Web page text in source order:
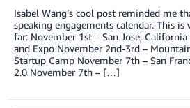
Isabel Wang’s cool post reminded me
speaking engagements calendar. This
far: November 1st – San Jose,
and Expo November 2nd-3rd –
Startup Camp November 7th – San
2.0 November 7th – […]